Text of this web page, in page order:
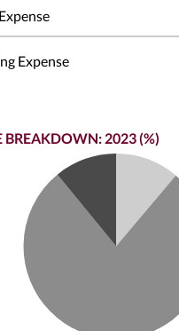
Expense
BREAKDOWN: 2023 (%)